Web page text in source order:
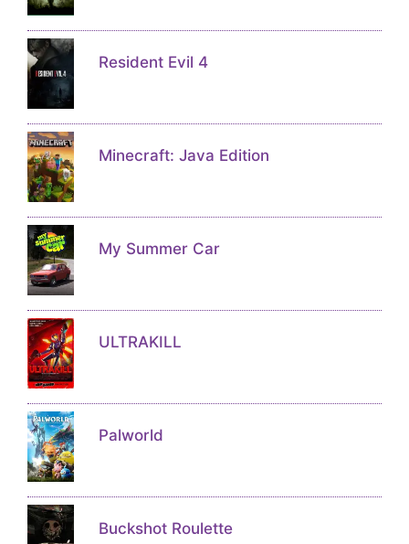
Resident Evil 4
Minecraft: Java Edition
My Summer Car
ULTRAKILL
Palworld
Buckshot Roulette